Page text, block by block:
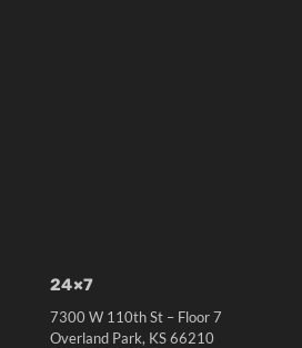
24×7
7300 W 110th St – Floor 7
Overland Park, KS 66210